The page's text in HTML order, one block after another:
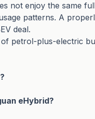
enjoy the same
patterns. A
deal.
petrol-plus-electric
eHybrid?